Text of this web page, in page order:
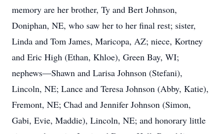
memory are her brother, Ty and Bert Johnson,
Doniphan, NE, who saw her to her final rest; sister,
Linda and Tom James, Maricopa, AZ; niece, Kortney
and Eric High (Ethan, Khloe), Green Bay, WI;
nephews—Shawn and Larisa Johnson (Stefani),
Lincoln, NE; Lance and Teresa Johnson (Abby, Katie),
Fremont, NE; Chad and Jennifer Johnson (Simon,
Gabi, Evie, Maddie), Lincoln, NE; and honorary little